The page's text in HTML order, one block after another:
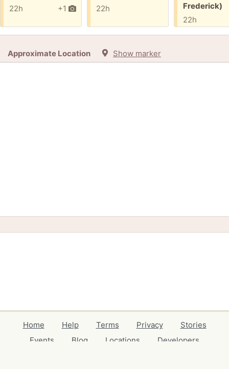
+1
22h
22h
Frederick)
22h
Approximate Location Show marker
Home Help Terms Privacy
Stories
Events
Blog Locations
Developers